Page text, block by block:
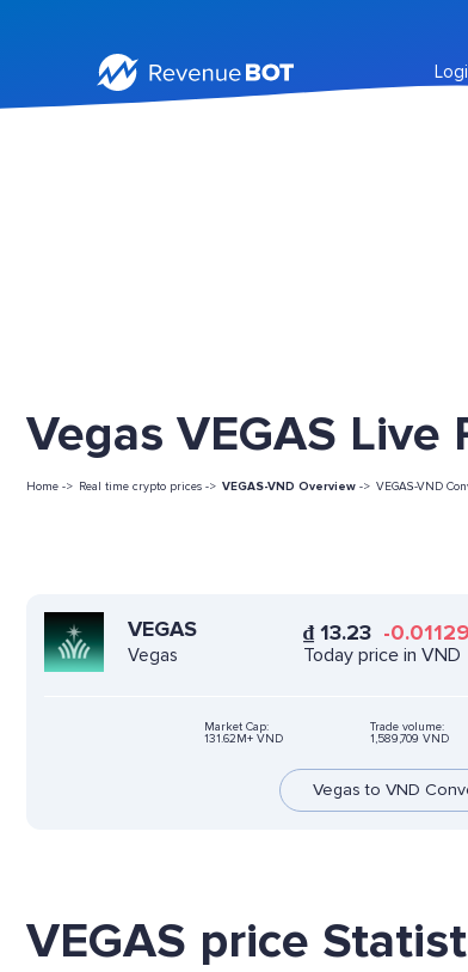
Vegas VEGAS Live
Home -> Real time crypto prices -> VEGAS-VND Overview -> VEGAS-VND
VEGAS
Vegas
₫13.23 -0.01129
Today price in VND
Market Cap:
131.62M+ VND
Trade volume:
1,589,709 VND
Vegas to VND
VEGAS price